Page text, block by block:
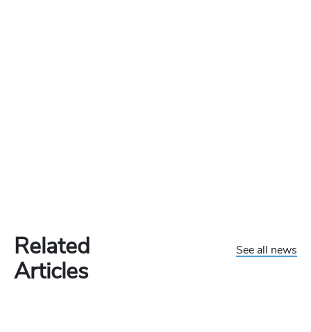
Related
Articles
See all news